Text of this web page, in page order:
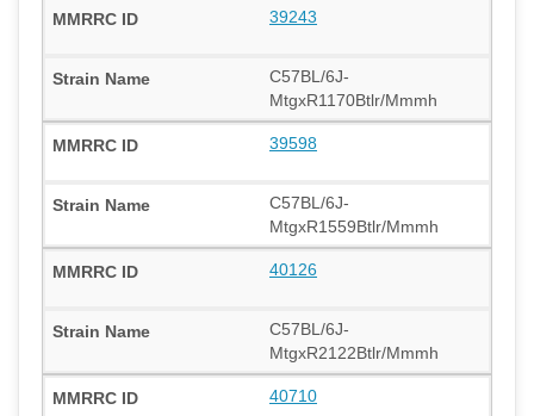
39243
C57BL/6J-
MtgxR1170Btlr/Mmmh
39598
C57BL/6J-
MtgxR1559Btlr/Mmmh
40126
C57BL/6J-
MtgxR2122Btlr/Mmmh
40710